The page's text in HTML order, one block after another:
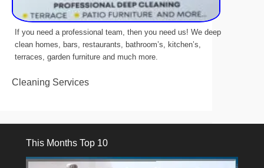
If you need a professional team, then you need us! We deep
clean homes, bars, restaurants, bathroom’s, kitchen’s,
terraces, garden furniture and much more.
Cleaning Services
This Months Top 10